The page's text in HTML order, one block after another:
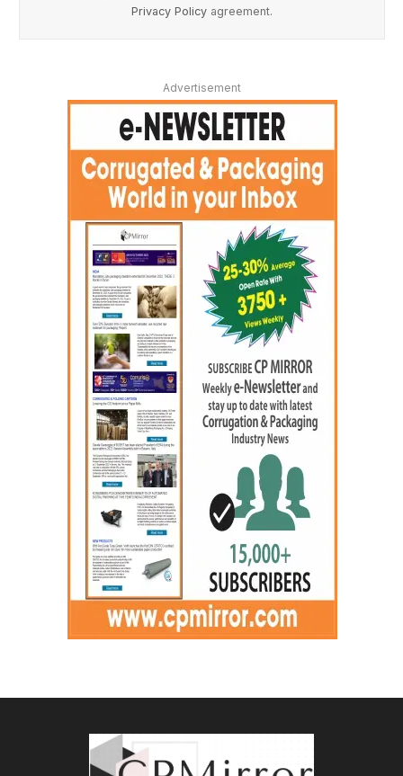
Privacy Policy agreement.
Advertisement